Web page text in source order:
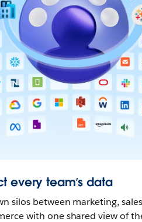
every team’s data
silos between marketing,
with one shared view of